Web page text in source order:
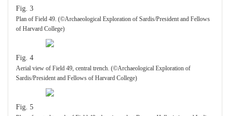
Fig. 3
Plan of Field 49. (©Archaeological Exploration of Sardis/President and Fellows
of Harvard College)
Fig. 4
Aerial view of Field 49, central trench. (©Archaeological Exploration of
Sardis/President and Fellows of Harvard College)
Fig. 5